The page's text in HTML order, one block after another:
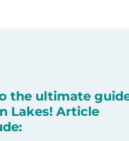
the ultimate
Lakes! Article